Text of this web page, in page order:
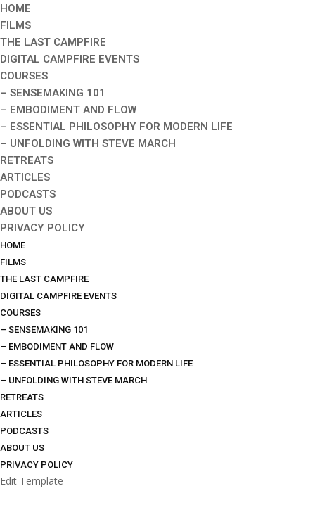
HOME
FILMS
THE LAST CAMPFIRE
DIGITAL CAMPFIRE EVENTS
COURSES
– SENSEMAKING 101
– EMBODIMENT AND FLOW
– ESSENTIAL PHILOSOPHY FOR MODERN LIFE
– UNFOLDING WITH STEVE MARCH
RETREATS
ARTICLES
PODCASTS
ABOUT US
PRIVACY POLICY
HOME
FILMS
THE LAST CAMPFIRE
DIGITAL CAMPFIRE EVENTS
COURSES
– SENSEMAKING 101
– EMBODIMENT AND FLOW
– ESSENTIAL PHILOSOPHY FOR MODERN LIFE
– UNFOLDING WITH STEVE MARCH
RETREATS
ARTICLES
PODCASTS
ABOUT US
PRIVACY POLICY
Edit Template